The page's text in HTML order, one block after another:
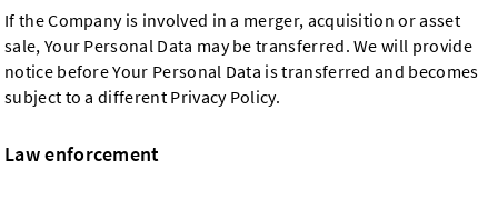
If the Company is involved in a merger, acquisition or asset
sale, Your Personal Data may be transferred. We will provide
notice before Your Personal Data is transferred and becomes
subject to a different Privacy Policy.
Law enforcement